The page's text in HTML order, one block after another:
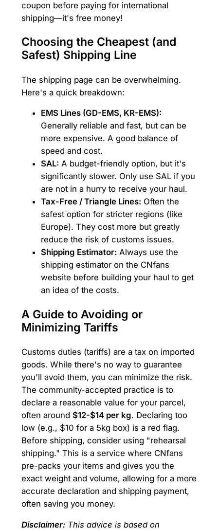
coupon before paying for international
shipping—it's free money!
Choosing the Cheapest (and
Safest) Shipping Line
The shipping page can be overwhelming.
Here's a quick breakdown:
EMS Lines (GD-EMS, KR-EMS):
Generally reliable and fast, but can be
more expensive. A good balance of
speed and cost.
SAL: A budget-friendly option, but it's
significantly slower. Only use SAL if you
are not in a hurry to receive your haul.
Tax-Free / Triangle Lines: Often the
safest option for stricter regions (like
Europe). They cost more but greatly
reduce the risk of customs issues.
Shipping Estimator: Always use the
shipping estimator on the CNfans
website before building your haul to get
an idea of the costs.
A Guide to Avoiding or
Minimizing Tariffs
Customs duties (tariffs) are a tax on imported
goods. While there's no way to guarantee
you'll avoid them, you can minimize the risk.
The community-accepted practice is to
declare a reasonable value for your parcel,
often around $12-$14 per kg. Declaring too
low (e.g., $10 for a 5kg box) is a red flag.
Before shipping, consider using "rehearsal
shipping." This is a service where CNfans
pre-packs your items and gives you the
exact weight and volume, allowing for a more
accurate declaration and shipping payment,
often saving you money.
Disclaimer:This advice is based on